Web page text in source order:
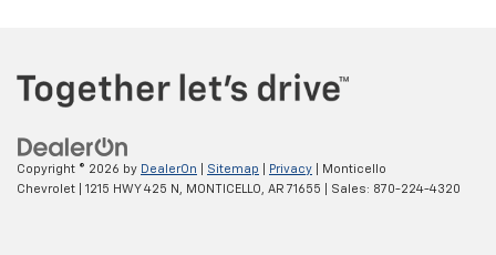
Copyright © 2026 by DealerOn Sitemap Privacy | Monticello
Chevrolet
1215 HWY 425 N, MONTICELLO, AR 71655 | Sales: 870-224-4320